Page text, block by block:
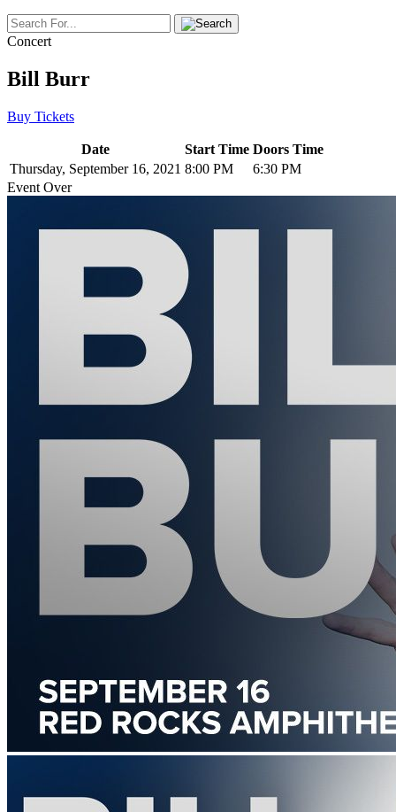
Concert
Bill Burr
Buy Tickets
Date Start Time Doors Time
Thursday, September 16, 2021 8:00 PM
6:30 PM
Event Over